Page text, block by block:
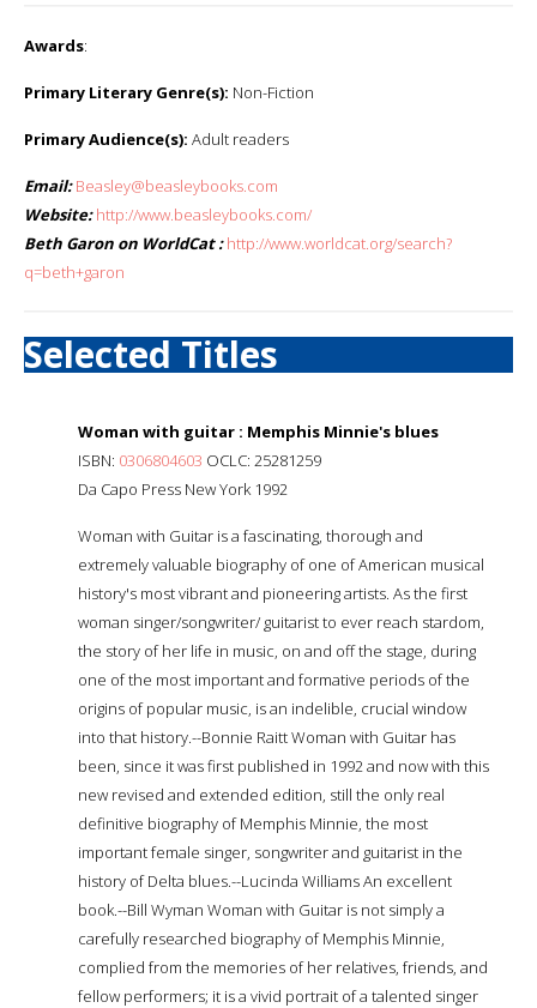
Awards:
Primary Literary Genre(s): Non-Fiction
Primary Audience(s): Adult readers
Email: Beasley@beasleybooks.com
Website: http://www.beasleybooks.com/
Beth Garon on WorldCat : http://www.worldcat.org/search?
q=beth+garon
Selected Titles
Woman with guitar : Memphis Minnie's blues
ISBN: 0306804603 OCLC: 25281259
Da Capo Press New York 1992
Woman with Guitar is a fascinating, thorough and
extremely valuable biography of one of American musical
history's most vibrant and pioneering artists. As the first
woman singer/songwriter/ guitarist to ever reach stardom,
the story of her life in music, on and off the stage, during
one of the most important and formative periods of the
origins of popular music, is an indelible, crucial window
into that history.--Bonnie Raitt Woman with Guitar has
been, since it was first published in 1992 and now with this
new revised and extended edition, still the only real
definitive biography of Memphis Minnie, the most
important female singer, songwriter and guitarist in the
history of Delta blues.--Lucinda Williams An excellent
book.--Bill Wyman Woman with Guitar is not simply a
carefully researched biography of Memphis Minnie,
complied from the memories of her relatives, friends, and
fellow performers; it is a vivid portrait of a talented singer